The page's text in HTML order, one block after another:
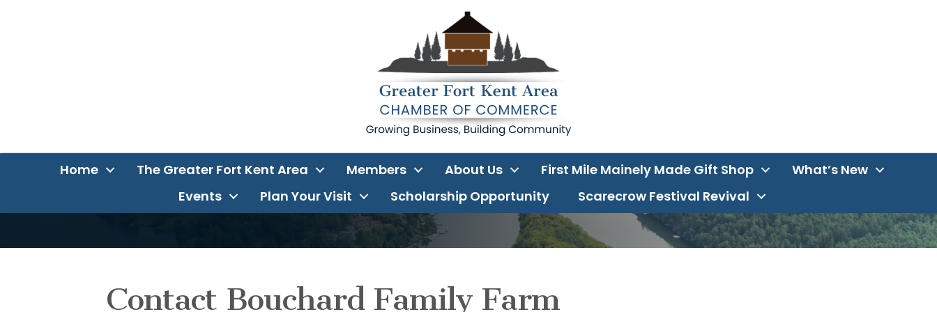
Home The Greater Fort Kent Area Members About Us First Mile Mainely Made Gift Shop
What’s New
Events
Plan Your Visit Scholarship Opportunity Scarecrow Festival Revival
Contact Bouchard Family Farm